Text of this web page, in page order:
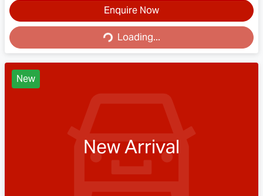
Enquire Now
Loading... Loading...
New
New Arrival